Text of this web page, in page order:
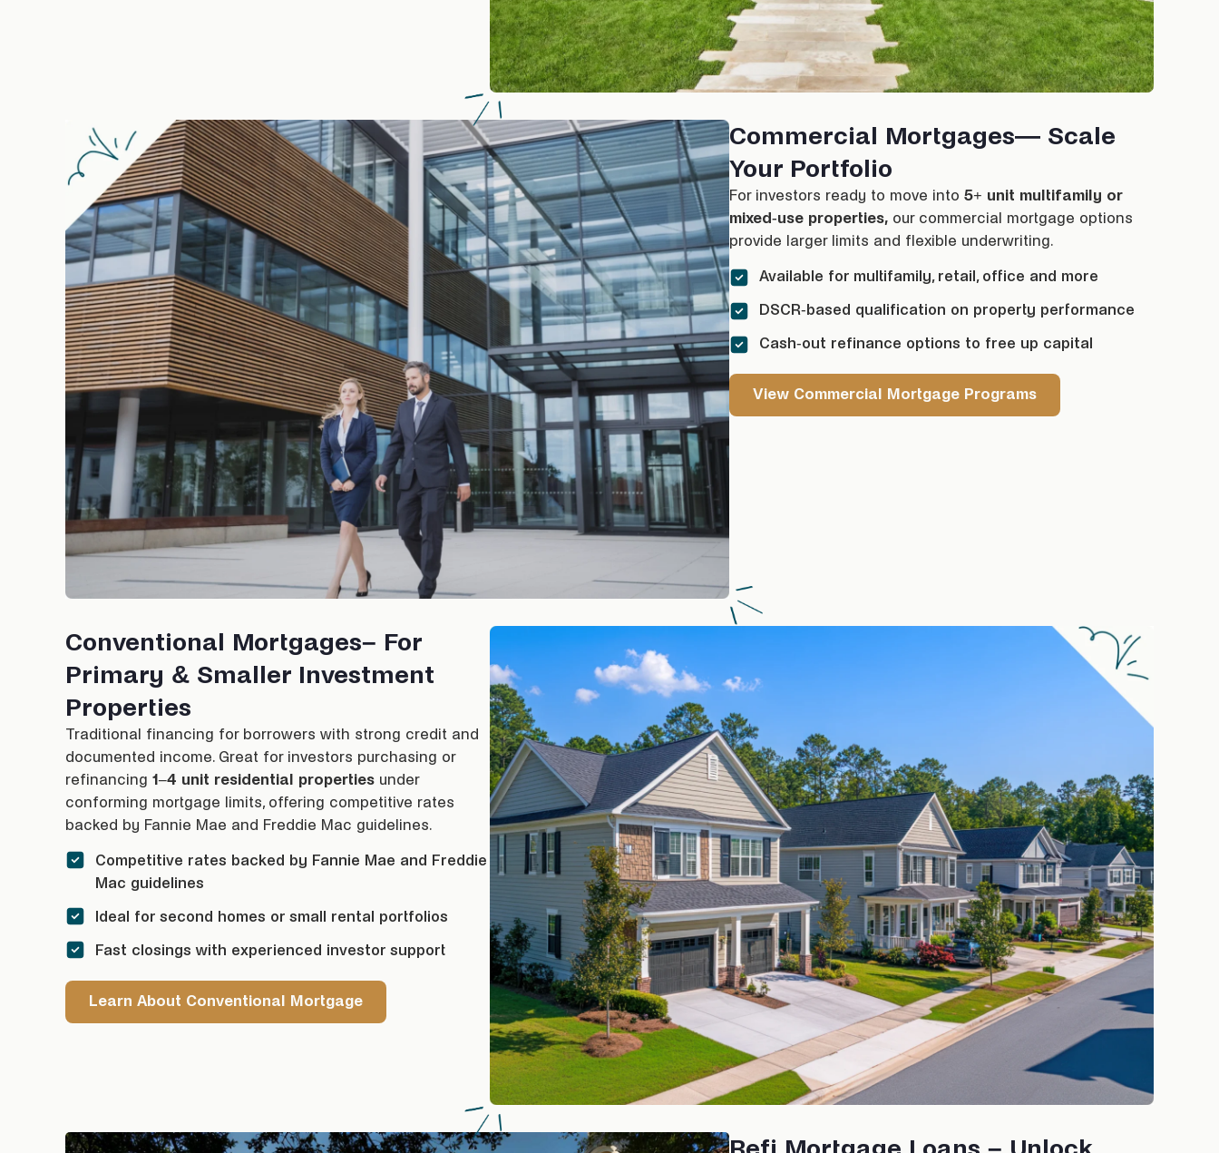
Commercial Mortgages— Scale
Your Portfolio
For investors ready to move into 5+ unit multifamily or
mixed-use properties, our commercial mortgage options
provide larger limits and flexible underwriting.
Available for multifamily, retail, office and more
DSCR-based qualification on property performance
Cash-out refinance options to free up capital
View Commercial Mortgage Programs
Conventional Mortgages– For
Primary & Smaller Investment
Properties
Traditional financing for borrowers with strong credit and
documented income. Great for investors purchasing or
refinancing 1–4 unit residential properties under
conforming mortgage
limits, offering competitive rates
backed by Fannie Mae and Freddie Mac guidelines.
Competitive rates backed by Fannie Mae and Freddie
Mac guidelines
Ideal for second homes or small rental portfolios
Fast closings with experienced investor support
Learn About Conventional Mortgage